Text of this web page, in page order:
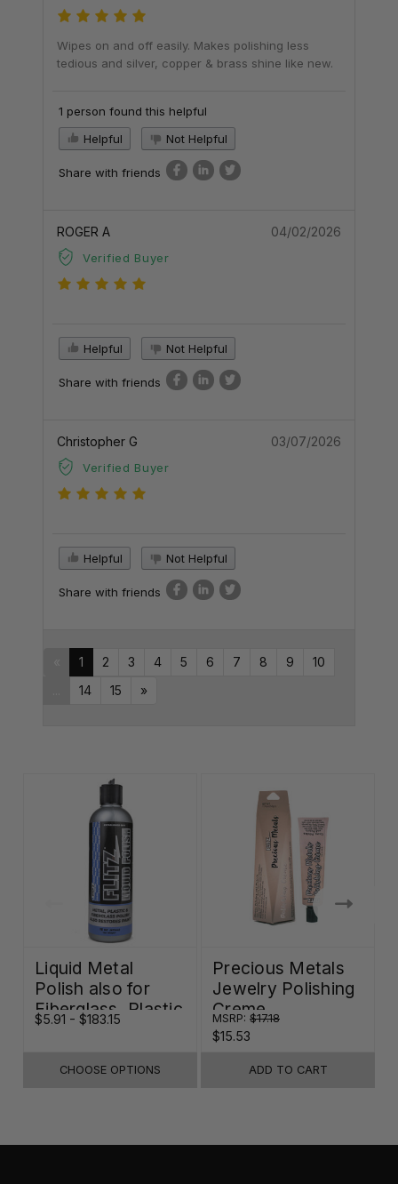
Wipes on and off easily. Makes polishing less
tedious and silver, copper & brass shine like new.
1 person found this helpful
Helpful
Not Helpful
Share with friends
ROGER A
Verified Buyer
04/02/2026
Helpful Not Helpful
Share with friends
Christopher G
Verified Buyer
03/07/2026
Helpful Not Helpful
Share with friends
1 2 3 4 5 6 7 8 9
10
14 15 »
Liquid Metal
Polish also for
Fiberglass, Plastic
& Paint
$5.91 - $183.15
CHOOSE OPTIONS
Precious Metals
Jewelry Polishing
Creme
MSRP: $17.18
$15.53
ADD TO CART